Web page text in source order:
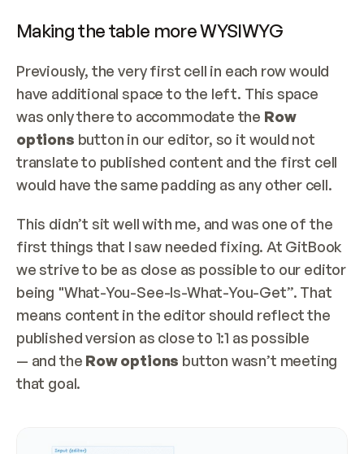
Making the table more WYSIWYG
Previously, the very first cell in each row would
have additional space to the left. This space
was only there to accommodate the Row
options button in our editor, so it would not
translate to published content and the first cell
would have the same padding as any other cell.
This didn’t sit well with me, and was one of the
first things that I saw needed fixing. At GitBook
we strive to be as close as possible to our editor
being "What-You-See-Is-What-You-Get”. That
means content in the editor should reflect the
published version as close to 1:1 as possible
— and the Row options button wasn’t meeting
that goal.